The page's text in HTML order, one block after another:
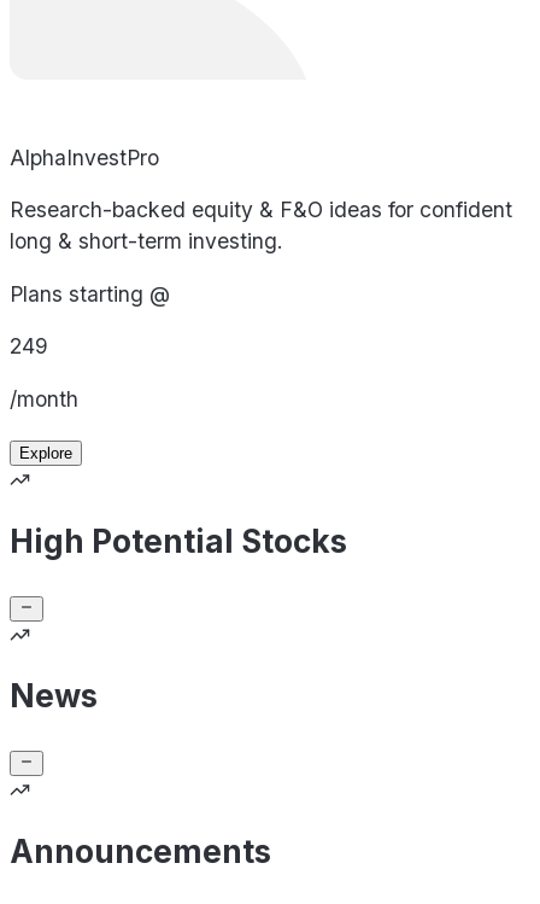
AlphaInvestPro
Research-backed equity & F&O ideas for confident
long & short-term investing.
Plans starting @
249
/month
Explore
High Potential Stocks
News
Announcements